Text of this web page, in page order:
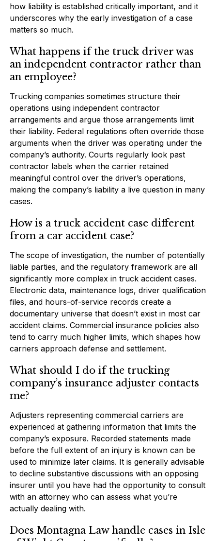
how liability is established critically important, and it
underscores why the early investigation of a case
matters so much.
What happens if the truck driver was
an independent contractor rather than
an employee?
Trucking companies sometimes structure their
operations using independent contractor
arrangements and argue those arrangements limit
their liability. Federal regulations often override those
arguments when the driver was operating under the
company’s authority. Courts regularly look past
contractor labels when the carrier retained
meaningful control over the driver’s operations,
making the company’s liability a live question in many
cases.
How is a truck accident case different
from a car accident case?
The scope of investigation, the number of potentially
liable parties, and the regulatory framework are all
significantly more complex in truck accident cases.
Electronic data, maintenance logs, driver qualification
files, and hours-of-service records create a
documentary universe that doesn’t exist in most car
accident claims. Commercial insurance policies also
tend to carry much higher limits, which shapes how
carriers approach defense and settlement.
What should I do if the trucking
company’s insurance adjuster contacts
me?
Adjusters representing commercial carriers are
experienced at gathering information that limits the
company’s exposure. Recorded statements made
before the full extent of an injury is known can be
used to minimize later claims. It is generally advisable
to decline substantive discussions with an opposing
insurer until you have had the opportunity to consult
with an attorney who can assess what you’re
actually dealing with.
Does Montagna Law handle cases in Isle